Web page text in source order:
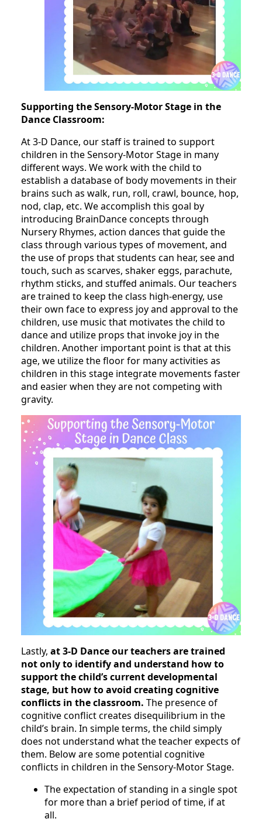
Supporting the Sensory-Motor Stage in the
Dance Classroom:
At 3-D Dance, our staff is trained to support
children in the Sensory-Motor Stage in many
different ways. We work with the child to
establish a database of body movements in their
brains such as walk, run, roll, crawl, bounce, hop,
nod, clap, etc. We accomplish this goal by
introducing BrainDance concepts through
Nursery Rhymes, action dances that guide the
class through various types of movement, and
the use of props that students can hear, see and
touch, such as scarves, shaker eggs, parachute,
rhythm sticks, and stuffed animals. Our teachers
are trained to keep the class high-energy, use
their own face to express joy and approval to the
children, use music that motivates the child to
dance and utilize props that invoke joy in the
children. Another important point is that at this
age, we utilize the floor for many activities as
children in this stage integrate movements faster
and easier when they are not competing with
gravity.
Lastly, at 3-D Dance our teachers are trained
not only to identify and understand how to
support the child’s current developmental
stage, but how to avoid creating cognitive
conflicts in the classroom. The presence of
cognitive conflict creates disequilibrium in the
child’s brain. In simple terms, the child simply
does not understand what the teacher expects of
them. Below are some potential cognitive
conflicts in children in the Sensory-Motor Stage.
The expectation of standing in a single spot
for more than a brief period of time, if at
all.